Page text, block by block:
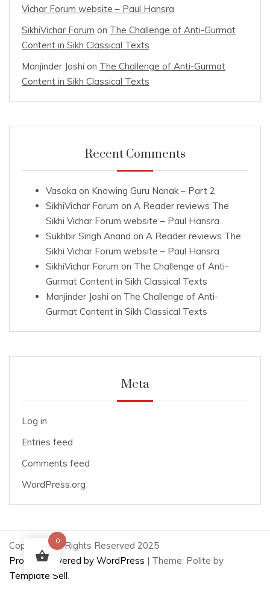
Vichar Forum website – Paul Hansra
SikhiVichar Forum on The Challenge of Anti-Gurmat
Content in Sikh Classical Texts
Manjinder Joshi on The Challenge of Anti-Gurmat
Content in Sikh Classical Texts
Recent Comments
Vasaka on Knowing Guru Nanak – Part 2
SikhiVichar Forum on A Reader reviews The
Sikhi Vichar Forum website – Paul Hansra
Sukhbir Singh Anand on A Reader reviews The
Sikhi Vichar Forum website – Paul Hansra
SikhiVichar Forum on The Challenge of Anti-
Gurmat Content in Sikh Classical Texts
Manjinder Joshi on The Challenge of Anti-
Gurmat Content in Sikh Classical Texts
Meta
Log in
Entries feed
Comments feed
WordPress.org
Copyright All Rights Reserved 2025
Proudly powered by WordPress | Theme: Polite by
Template Sell
0